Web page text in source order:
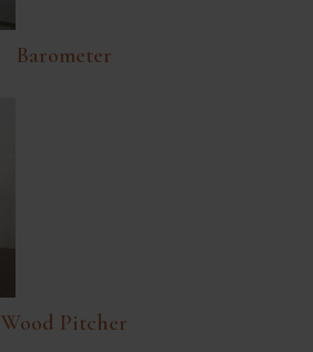
Barometer
Wood Pitcher